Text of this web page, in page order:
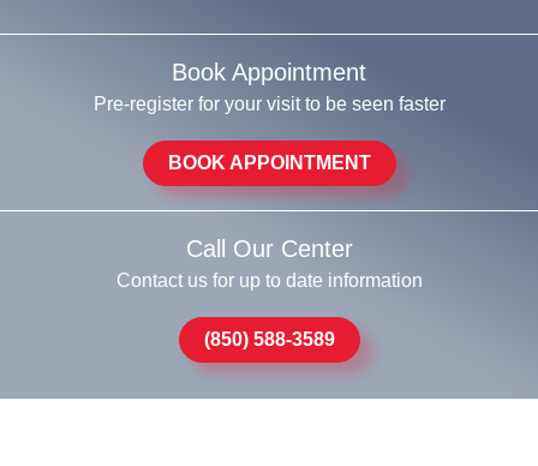
Book Appointment
Pre-register for your visit to be seen faster
BOOK APPOINTMENT
Call Our Center
Contact us for up to date information
(850) 588-3589